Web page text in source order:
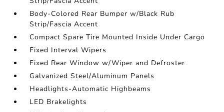
Body-Colored Rear Bumper w/Black Rub
Strip/Fascia Accent
Compact Spare Tire Mounted Inside Under Cargo
Fixed Interval Wipers
Fixed Rear Window w/Wiper and Defroster
Galvanized Steel/Aluminum Panels
Headlights-Automatic Highbeams
LED Brakelights